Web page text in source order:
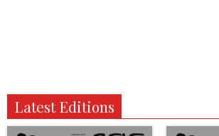
Latest Editions